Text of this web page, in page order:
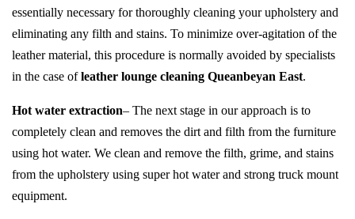
essentially necessary for thoroughly cleaning your upholstery and
eliminating any filth and stains. To minimize over-agitation of the
leather material, this procedure is normally avoided by specialists
in the case ofleather lounge cleaning Queanbeyan East.
Hot water extraction– The next stage in our approach is to
completely clean and removes the dirt and filth from the furniture
using hot water. We clean and remove the filth, grime, and stains
from the upholstery using super hot water and strong truck mount
equipment.